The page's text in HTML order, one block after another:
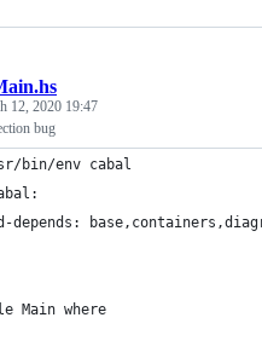
12, 2020 19:47
bug
bin/env cabal
depends:
Main where